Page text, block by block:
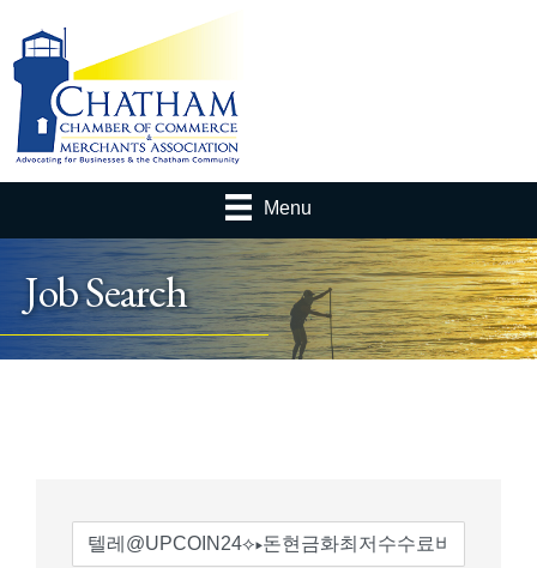
Menu
Job Search